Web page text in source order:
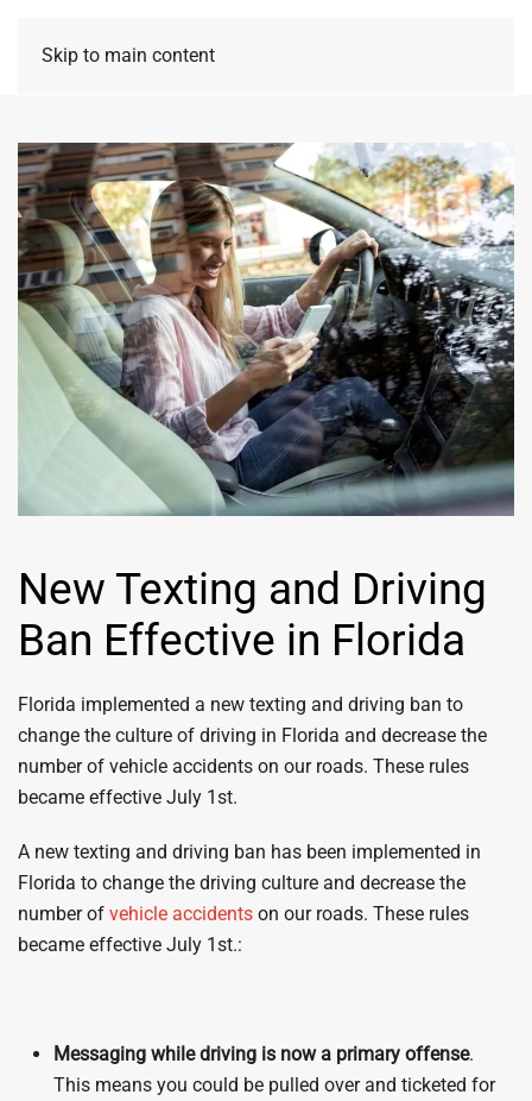
Skip to main content
New Texting and Driving
Ban Effective in Florida
Florida implemented a new texting and driving ban to
change the culture of driving in Florida and decrease the
number of vehicle accidents on our roads. These rules
became effective July 1st.
A new texting and driving ban has been implemented in
Florida to change the driving culture and decrease the
number of vehicle accidents on our roads. These rules
became effective July 1st.:
Messaging while driving is now a primary offense.
This means you could be pulled over and ticketed for